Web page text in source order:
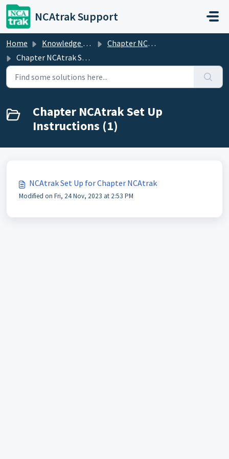
Skip to main content
NCAtrak Support
Home Knowledge base
Chapter NCAtrak
Chapter NCAtrak Set Up Instructions
Chapter NCAtrak Set Up
Instructions (1)
NCAtrak Set Up for Chapter NCAtrak
Modified on Fri, 24 Nov, 2023 at 2:53 PM